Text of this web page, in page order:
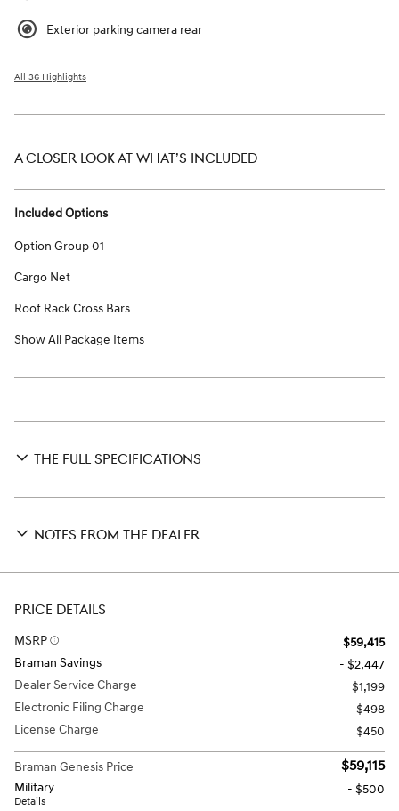
Exterior parking camera rear
All 36 Highlights
A CLOSER LOOK AT WHAT’S INCLUDED
Included Options
Option Group 01
Cargo Net
Roof Rack Cross Bars
Show All Package Items
THE FULL SPECIFICATIONS
NOTES FROM THE DEALER
PRICE DETAILS
MSRP
$59,415
Braman Savings
- $2,447
Dealer Service Charge
$1,199
Electronic Filing Charge
$498
License Charge
$450
Braman Genesis Price $59,115
Military
Details
- $500